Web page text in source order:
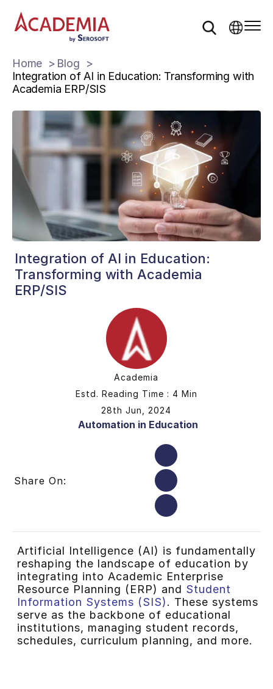
Home
Blog
Integration of AI in Education: Transforming with
Academia ERP/SIS
Integration of AI in Education:
Transforming with Academia
ERP/SIS
Academia
Estd. Reading Time : 4 Min
28th Jun, 2024
Automation in Education
Share On:
Artificial Intelligence (AI) is fundamentally
reshaping the landscape of education by
integrating into Academic Enterprise
Resource Planning (ERP) and Student
Information Systems (SIS). These systems
serve as the backbone of educational
institutions, managing student records,
schedules, curriculum planning, and more.